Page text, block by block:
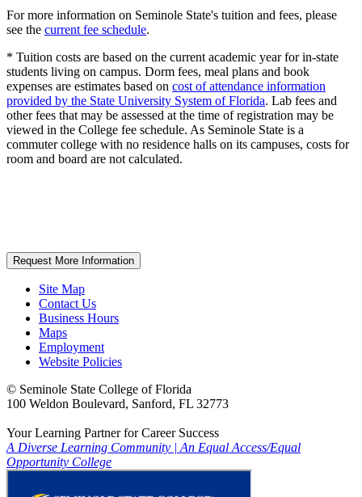
For more information on Seminole State's tuition and fees, please
see the current fee schedule.
* Tuition costs are based on the current academic year for in-state
students living on campus. Dorm fees, meal plans and book
expenses are estimates based on cost of attendance information
provided by the State University System of Florida. Lab fees and
other fees that may be assessed at the time of registration may be
viewed in the College fee schedule. As Seminole State is a
commuter college with no residence halls on its campuses, costs for
room and board are not calculated.
Request More Information
Site Map
Contact Us
Business Hours
Maps
Employment
Website Policies
© Seminole State College of Florida
100 Weldon Boulevard, Sanford, FL 32773
Your Learning Partner for Career Success
A Diverse Learning Community | An Equal Access/Equal
Opportunity College